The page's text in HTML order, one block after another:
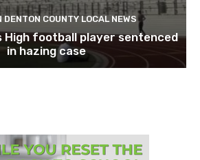
DENTON COUNTY LOCAL NEWS
High football player sentenced
in hazing case